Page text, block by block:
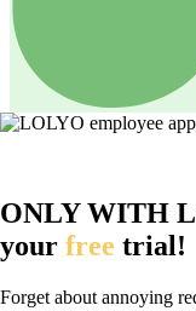
ONLY WITH
your free trial!
Forget about annoying